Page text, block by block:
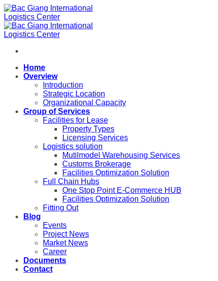
Skip
to
content
Home
Overview
Introduction
Strategic Location
Organizational Capacity
Group of Services
Facilities for Lease
Property Types
Licensing Services
Logistics solution
Mutilmodel Warehousing Services
Customs Brokerage
Facilities Optimization Solution
Full Chain Hubs
One Stop Point E-Commerce HUB
Facilities Optimization Solution
Fitting Out
Blog
Events
Project News
Market News
Career
Documents
Contact